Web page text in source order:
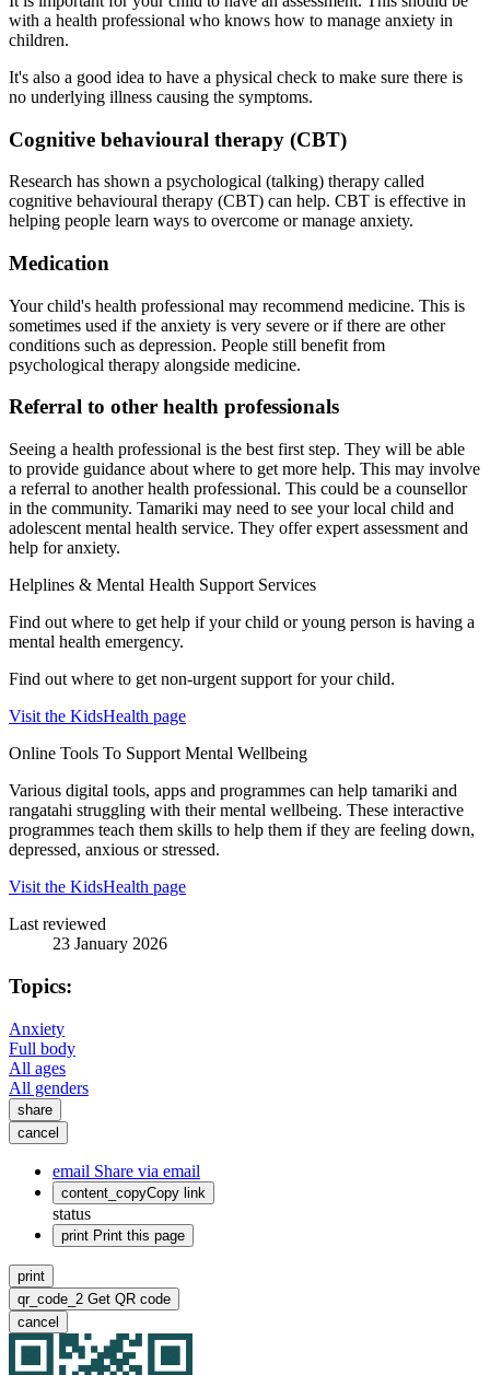
with a health professional who knows how to manage anxiety in
children.
It's also a good idea to have a physical check to make sure there is
no underlying illness causing the symptoms.
Cognitive behavioural therapy (CBT)
Research has shown a psychological (talking) therapy called
cognitive behavioural therapy (CBT) can help. CBT is effective in
helping people learn ways to overcome or manage anxiety.
Medication
Your child's health professional may recommend medicine. This is
sometimes used if the anxiety is very severe or if there are other
conditions such as depression. People still benefit from
psychological therapy alongside medicine.
Referral to other health professionals
Seeing a health professional is the best first step. They will be able
to provide guidance about where to get more help. This may involve
a referral to another health professional. This could be a counsellor
in the community. Tamariki may need to see your local child and
adolescent mental health service. They offer expert assessment and
help for anxiety.
Helplines & Mental Health Support Services
Find out where to get help if your child or young person is having a
mental health emergency.
Find out where to get non-urgent support for your child.
Visit the KidsHealth page
Online Tools To Support Mental Wellbeing
Various digital tools, apps and programmes can help tamariki and
rangatahi struggling with their mental wellbeing. These interactive
programmes teach them skills to help them if they are feeling down,
depressed, anxious or stressed.
Visit the KidsHealth page
Last reviewed
23 January 2026
Topics:
Anxiety
Full body
All ages
All genders
share
cancel
email Share via email
content_copyCopy link
status
print Print this page
print
qr_code_2 Get QR code
cancel